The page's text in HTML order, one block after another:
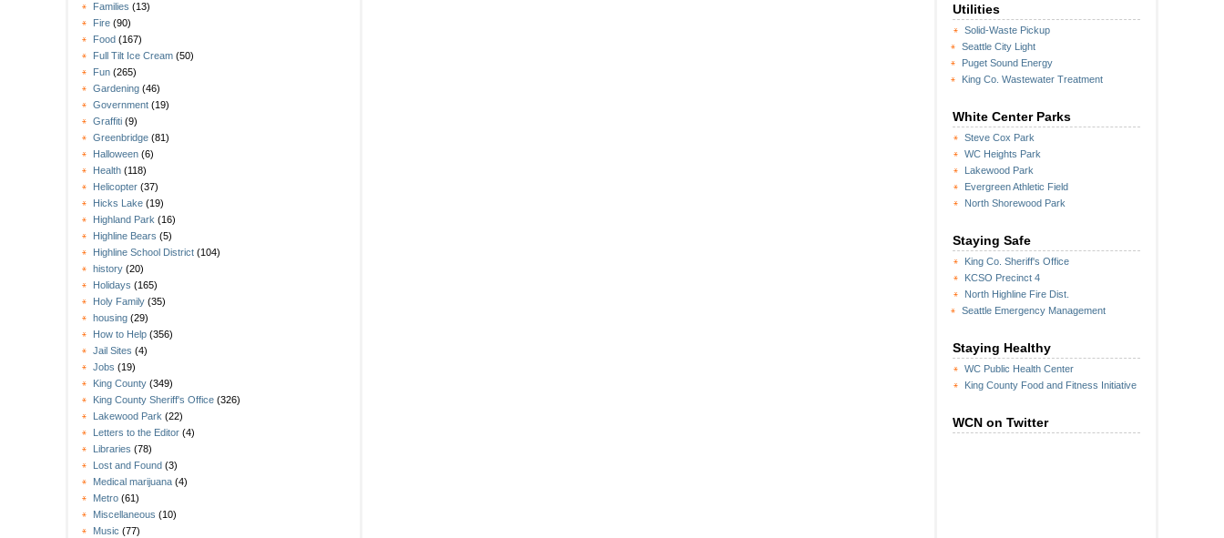
Families (13)
Fire (90)
Food (167)
Full Tilt Ice Cream (50)
Fun (265)
Gardening (46)
Government (19)
Graffiti (9)
Greenbridge (81)
Halloween (6)
Health (118)
Helicopter (37)
Hicks Lake (19)
Highland Park (16)
Highline Bears (5)
Highline School District (104)
history (20)
Holidays (165)
Holy Family (35)
housing (29)
How to Help (356)
Jail Sites (4)
Jobs (19)
King County (349)
King County Sheriff's Office (326)
Lakewood Park (22)
Letters to the Editor (4)
Libraries (78)
Lost and Found (3)
Medical marijuana (4)
Metro (61)
Miscellaneous (10)
Music (77)
Utilities
Solid-Waste Pickup
Seattle City Light
Puget Sound Energy
King Co. Wastewater Treatment
White Center Parks
Steve Cox Park
WC Heights Park
Lakewood Park
Evergreen Athletic Field
North Shorewood Park
Staying Safe
King Co. Sheriff's Office
KCSO Precinct 4
North Highline Fire Dist.
Seattle Emergency Management
Staying Healthy
WC Public Health Center
King County Food and Fitness Initiative
WCN on Twitter